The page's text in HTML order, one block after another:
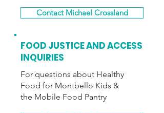
Contact Michael Crossland
FOOD JUSTICE AND ACCESS
INQUIRIES
For questions about Healthy
Food for Montbello Kids &
the Mobile Food Pantry